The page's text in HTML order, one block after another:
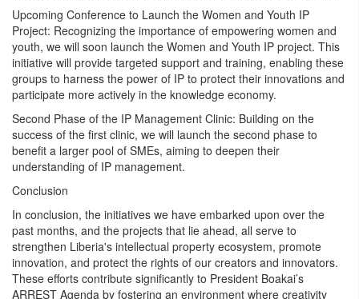
Upcoming Conference to Launch the Women and Youth IP
Project: Recognizing the importance of empowering women and
youth, we will soon launch the Women and Youth IP project. This
initiative will provide targeted support and training, enabling these
groups to harness the power of IP to protect their innovations and
participate more actively in the knowledge economy.
Second Phase of the IP Management Clinic: Building on the
success of the first clinic, we will launch the second phase to
benefit a larger pool of SMEs, aiming to deepen their
understanding of IP management.
Conclusion
In conclusion, the initiatives we have embarked upon over the
past months, and the projects that lie ahead, all serve to
strengthen Liberia's intellectual property ecosystem, promote
innovation, and protect the rights of our creators and innovators.
These efforts contribute significantly to President Boakai’s
ARREST Agenda by fostering an environment where creativity